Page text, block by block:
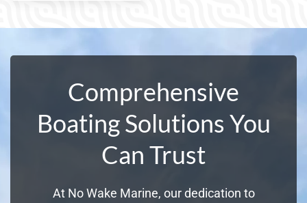
Comprehensive
Boating Solutions You
Can Trust
At No Wake Marine, our dedication to